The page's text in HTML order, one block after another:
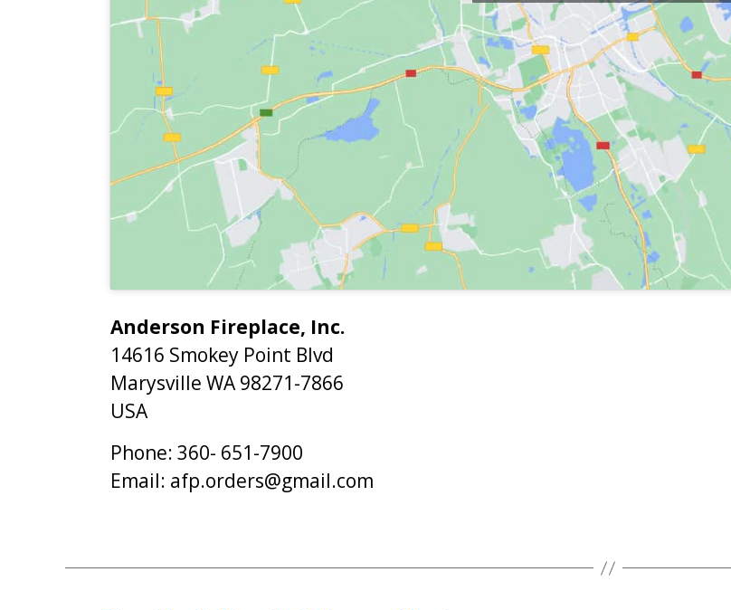
Anderson Fireplace, Inc.
14616 Smokey Point Blvd
Marysville WA98271-7866
USA
Phone: 360- 651-7900
Email: afp.orders@gmail.com